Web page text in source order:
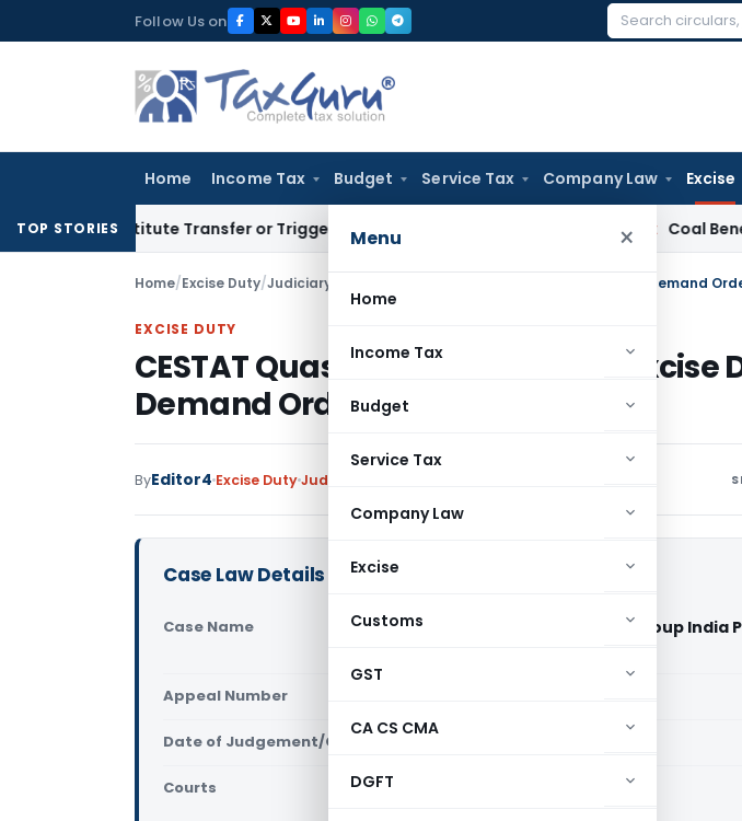
to
Follow Us on
Search
Home Income Tax Budget Service Tax Company Law Excise
Menu ×
Home
Income Tax
Budget
Service Tax
Company Law
Excise
Customs
GST
CA CS CMA
DGFT
TOP STORIESTransfer or Trigger Capital Gains: ITAT Kolkata Coal Beneficiation
Home/Excise Duty/Judiciary CESTAT Quashes non-Speaking Excise Duty Demand
EXCISE DUTY
CESTAT Quashes non-Speaking Excise
Demand Order
ByEditor4 Excise DutyJudiciary
Case Law Details
Case Name
Koch Chemical Technology Group India
Appeal Number
Date of Judgement/Order
Courts CESTAT Ahmedabad